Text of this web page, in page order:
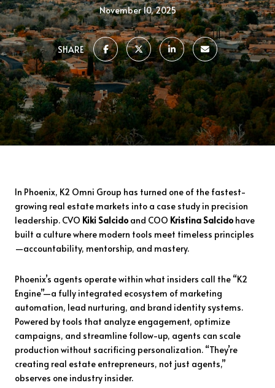
November 10, 2025
SHARE
In Phoenix, K2 Omni Group has turned one of the fastest-
growing real estate markets into a case study in precision
leadership. CVO Kiki Salcido and COO Kristina Salcido have
built a culture where modern tools meet timeless principles
—accountability, mentorship, and mastery.
Phoenix’s agents operate within what insiders call the “K2
Engine”—a fully integrated ecosystem of marketing
automation, lead nurturing, and brand identity systems.
Powered by tools that analyze engagement, optimize
campaigns, and streamline follow-up, agents can scale
production without sacrificing personalization. “They’re
creating real estate entrepreneurs, not just agents,”
observes one industry insider.